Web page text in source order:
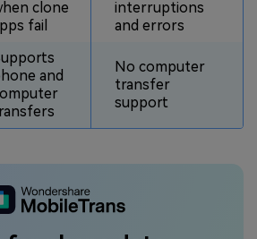
clone
fail
interruptions
and errors
and
No computer
transfer
support